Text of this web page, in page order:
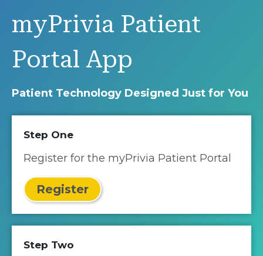
myPrivia Patient
Portal App
Patient Technology Designed Just for You
Step One
Register for the myPrivia Patient Portal
Register
Step Two